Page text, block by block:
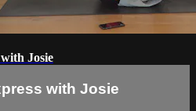
Josie
with Josie